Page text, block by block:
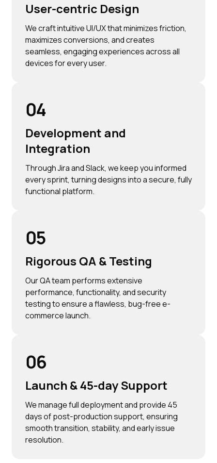
User-centric Design
We craft intuitive UI/UX that minimizes friction,
maximizes conversions, and creates
seamless, engaging experiences across all
devices for every user.
04
Development and
Integration
Through Jira and Slack, we keep you informed
every sprint, turning designs into a secure, fully
functional platform.
05
Rigorous QA & Testing
Our QA team performs extensive
performance, functionality, and security
testing to ensure a flawless, bug-free e-
commerce launch.
06
Launch & 45-day Support
We manage full deployment and provide 45
days of post-production support, ensuring
smooth transition, stability, and early issue
resolution.